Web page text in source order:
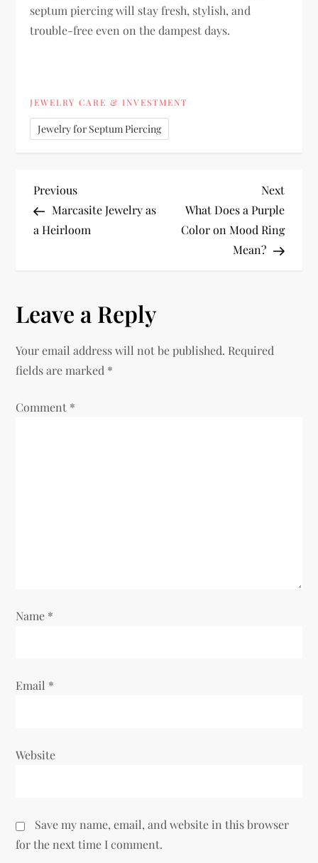
septum piercing will stay fresh, stylish, and
trouble-free even on the dampest days.
JEWELRY CARE & INVESTMENT
Jewelry for Septum Piercing
P
o
n
a
v
n
Previous
Post
Previous
Marcasite Jewelry as
a Heirloom
Next
Post
Next
What Does a Purple
Color on Mood Ring
Mean?
Leave a Reply
Your email address will not be published. Required
fields are marked *
Comment *
Name *
Email *
Website
Save my name, email, and website in this browser
for the next time I comment.